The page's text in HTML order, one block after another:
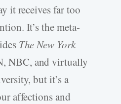
it receives far too
It’s the meta-
The New York
NBC, and virtually
but it’s a
affections and